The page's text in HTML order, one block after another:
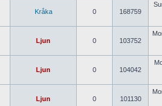
Kråka 0 168759
Ljun 0 103752
Ljun 0 104042
Ljun 0 101130